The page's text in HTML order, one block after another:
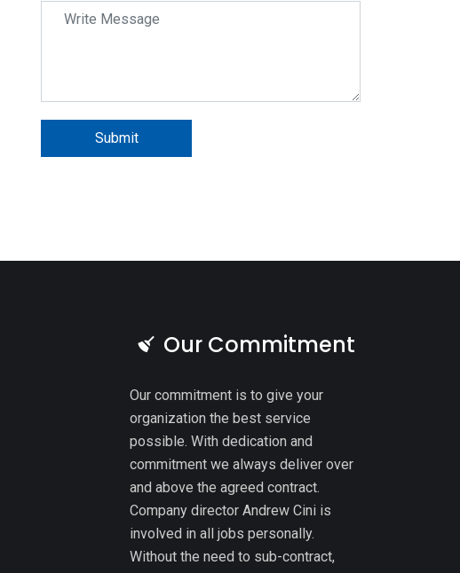
Submit
Our Commitment
Our commitment is to give your
organization the best service
possible. With dedication and
commitment we always deliver over
and above the agreed contract.
Company director Andrew Cini is
involved in all jobs personally.
Without the need to sub-contract,